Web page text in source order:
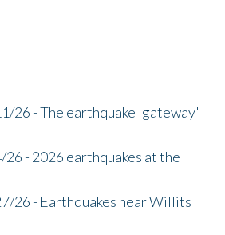
26 - The earthquake 'gateway'
- 2026 earthquakes at the
26 - Earthquakes near Willits